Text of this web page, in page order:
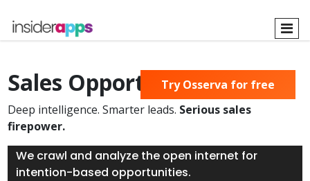
main
Sales Opportunities Found
Deep intelligence. Smarter leads. Serious sales
firepower.
We crawl and analyze the open internet for
intention-based opportunities.
Try Osserva for free